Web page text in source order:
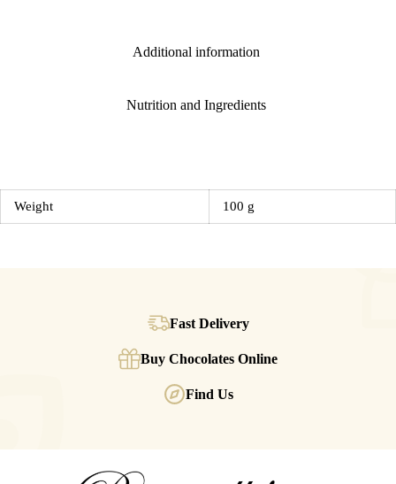
Additional information
Nutrition and Ingredients
Weight 100 g
Fast Delivery
Buy Chocolates Online
Find Us